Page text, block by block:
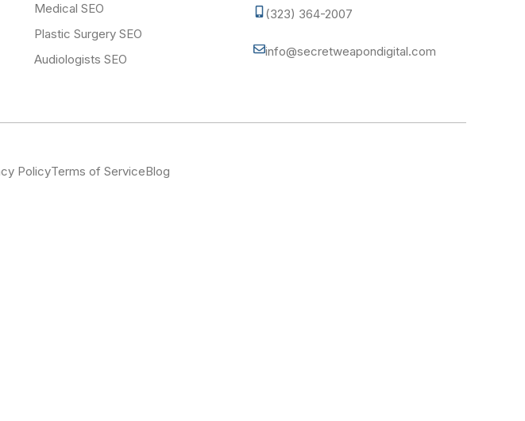
Medical SEO
Plastic Surgery SEO
Audiologists SEO
(323) 364-2007
info@secretweapondigital.com
PolicyTerms of ServiceBlog